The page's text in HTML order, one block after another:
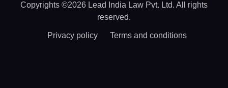
Copyrights ©2026 Lead India Law Pvt. Ltd. All rights
reserved.
Privacy policy Terms and conditions